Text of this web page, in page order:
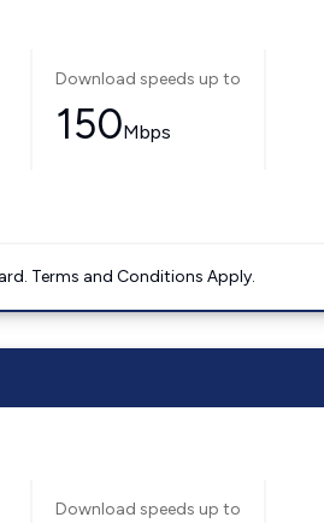
Download speeds up to
150Mbps
Terms and Conditions Apply.
Download speeds up to